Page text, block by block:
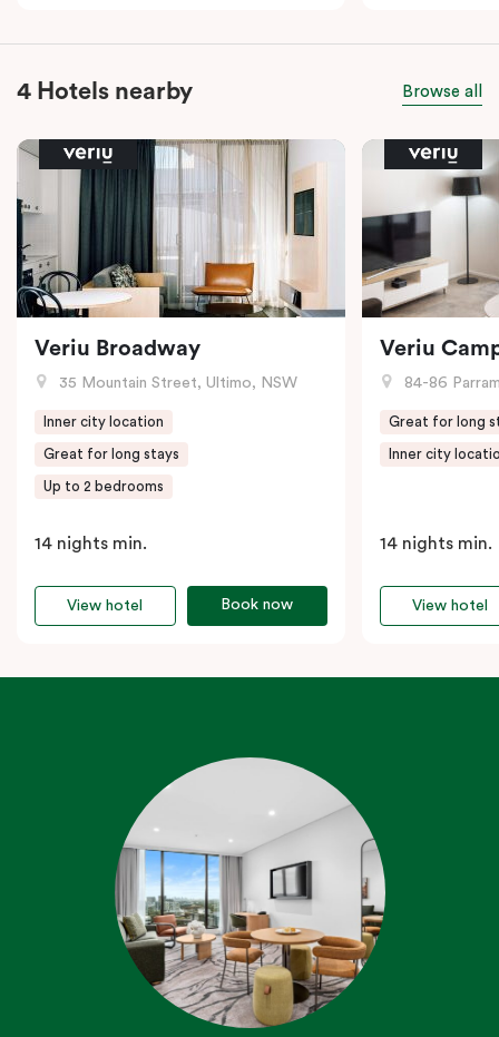
4 Hotels nearby Browse all
Veriu Broadway
35 Mountain Street, Ultimo, NSW
Inner city location
Great for long stays
Up to 2 bedrooms
14 nights min.
Book now
View hotel
Veriu
84-86
Great for long
Inner city
14 nights min.
View hotel